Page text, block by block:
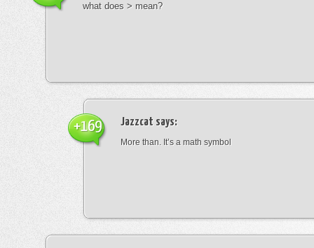
what does > mean?
Jazzcat says:
More than. It’s a math symbol
+169